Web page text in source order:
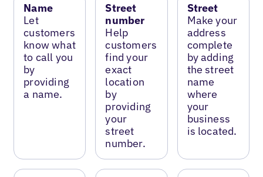
Name
Let
customers
know what
to call you
by
providing
a name.
Street
number
Help
customers
find your
exact
location
by
providing
your
street
number.
Street
Make your
address
complete
by adding
the street
name
where
your
business
is located.